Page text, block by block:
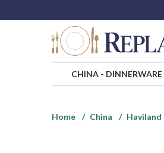
CHINA- DINNERWARE
Home
China Haviland